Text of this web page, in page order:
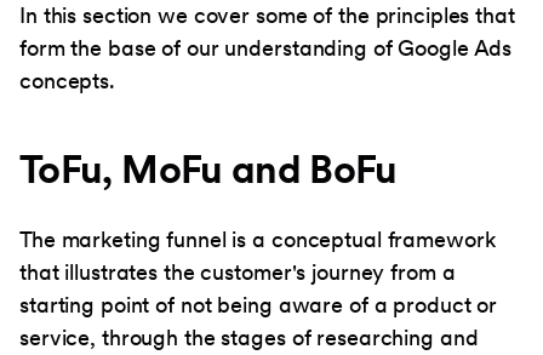
In this section we cover some of the principles that
form the base of our understanding of Google Ads
concepts.
ToFu, MoFu and BoFu
The marketing funnel is a conceptual framework
that illustrates the customer's journey from a
starting point of not being aware of a product or
service, through the stages of researching and